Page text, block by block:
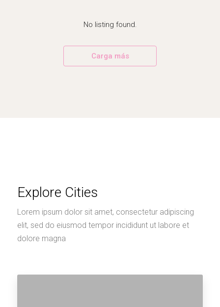
No listing found.
Carga más
Explore Cities
Lorem ipsum dolor sit amet, consectetur adipiscing
elit, sed do eiusmod tempor incididunt ut labore et
dolore magna